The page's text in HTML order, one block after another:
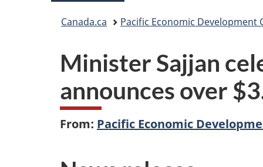
Canada.ca Pacific Economic Development
Minister Sajjan
announces over
From: Pacific Economic